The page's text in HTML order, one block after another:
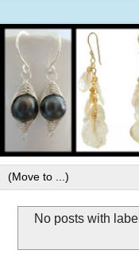
No posts with label